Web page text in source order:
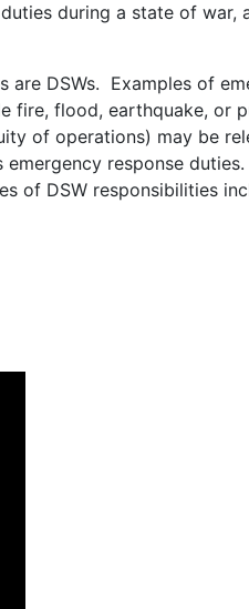
during a state of war,
DSWs. Examples of
flood, earthquake, or
of operations) may be
response
of DSW responsibilities